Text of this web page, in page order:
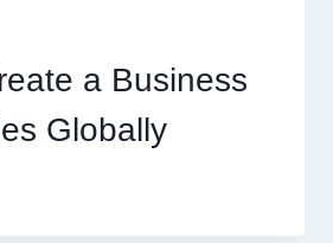
a Business
Globally